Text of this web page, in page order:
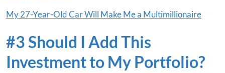
My 27-Year-Old Car Will Make Me a Multimillionaire
#3 Should I Add This
Investment to My Portfolio?